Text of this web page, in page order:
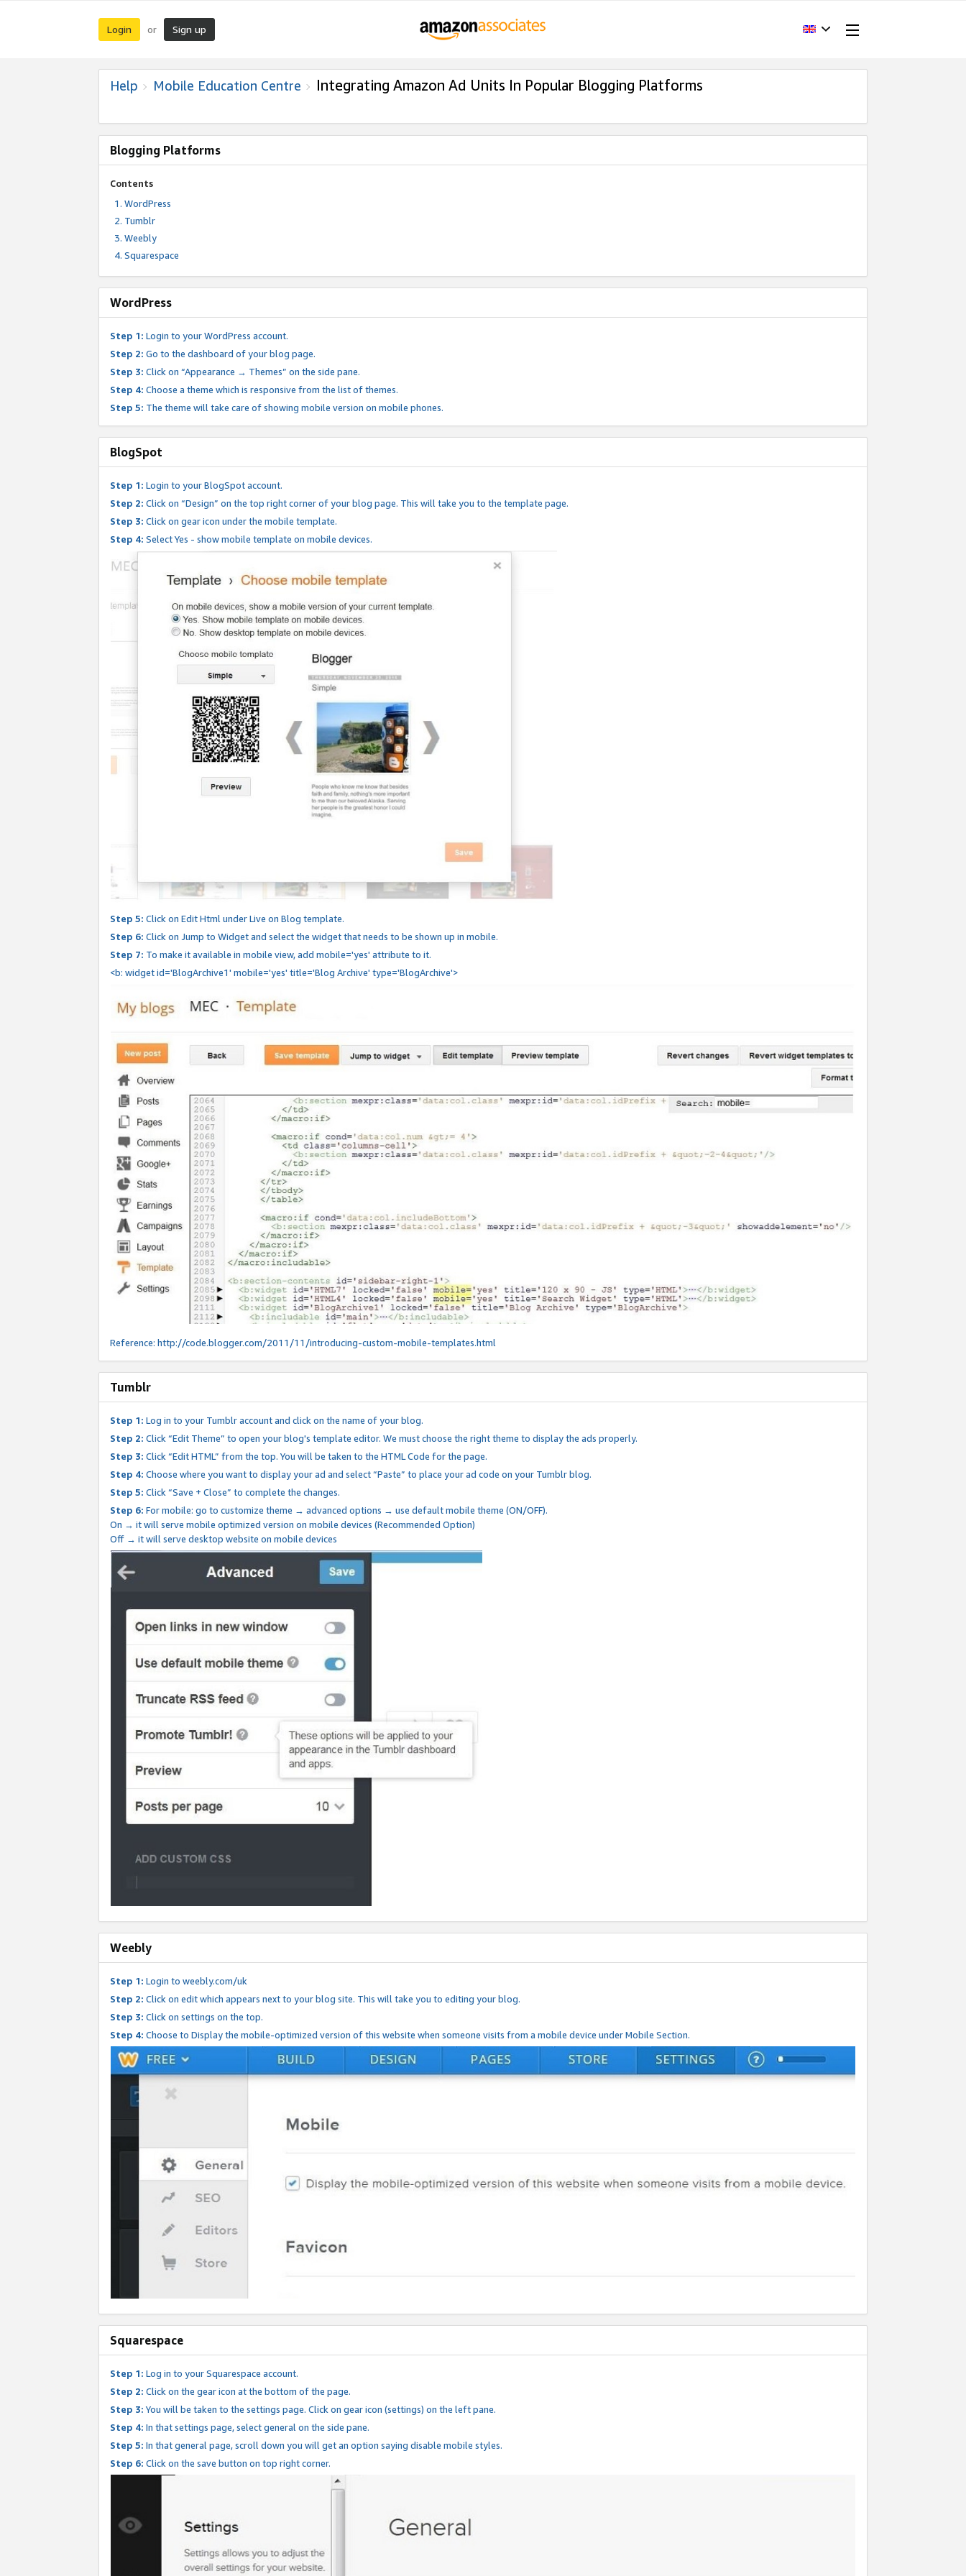
Login or Sign up
Help Mobile Education Centre Integrating Amazon Ad Units In Popular Blogging Platforms
Blogging Platforms
Contents
WordPress
Tumblr
Weebly
Squarespace
WordPress
Step 1: Login to your WordPress account.
Step 2: Go to the dashboard of your blog page.
Step 3: Click on “Appearance → Themes” on the side pane.
Step 4: Choose a theme which is responsive from the list of themes.
Step 5: The theme will take care of showing mobile version on mobile phones.
BlogSpot
Step 1: Login to your BlogSpot account.
Step 2: Click on “Design” on the top right corner of your blog page. This will take you to the template page.
Step 3: Click on gear icon under the mobile template.
Step 4: Select Yes - show mobile template on mobile devices.
Step 5: Click on Edit Html under Live on Blog template.
Step 6: Click on Jump to Widget and select the widget that needs to be shown up in mobile.
Step 7: To make it available in mobile view, add mobile='yes' attribute to it.
<b: widget id='BlogArchive1' mobile='yes' title='Blog Archive' type='BlogArchive'>
Reference: http://code.blogger.com/2011/11/introducing-custom-mobile-templates.html
Tumblr
Step 1: Log in to your Tumblr account and click on the name of your blog.
Step 2: Click “Edit Theme” to open your blog's template editor. We must choose the right theme to display the ads properly.
Step 3: Click “Edit HTML” from the top. You will be taken to the HTML Code for the page.
Step 4: Choose where you want to display your ad and select “Paste” to place your ad code on your Tumblr blog.
Step 5: Click “Save + Close” to complete the changes.
Step 6: For mobile: go to customize theme → advanced options → use default mobile theme (ON/OFF).
On → it will serve mobile optimized version on mobile devices (Recommended Option)
Off → it will serve desktop website on mobile devices
Weebly
Step 1: Login to weebly.com/uk
Step 2: Click on edit which appears next to your blog site. This will take you to editing your blog.
Step 3: Click on settings on the top.
Step 4: Choose to Display the mobile-optimized version of this website when someone visits from a mobile device under Mobile Section.
Squarespace
Step 1: Log in to your Squarespace account.
Step 2: Click on the gear icon at the bottom of the page.
Step 3: You will be taken to the settings page. Click on gear icon (settings) on the left pane.
Step 4: In that settings page, select general on the side pane.
Step 5: In that general page, scroll down you will get an option saying disable mobile styles.
Step 6: Click on the save button on top right corner.